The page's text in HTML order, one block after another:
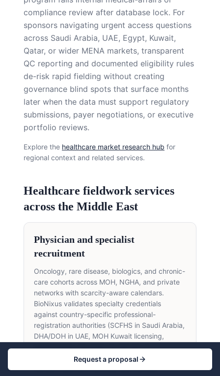
compliance review after database lock. For
sponsors navigating urgent access questions
across Saudi Arabia, UAE, Egypt, Kuwait,
Qatar, or wider MENA markets, transparent
QC reporting and documented eligibility rules
de-risk rapid fielding without creating
governance blind spots that surface months
later when the data must support regulatory
submissions, payer negotiations, or executive
portfolio reviews.
Explore the healthcare market research hub for
regional context and related services.
Healthcare fieldwork services
across the Middle East
Physician and specialist
recruitment
Oncology, rare disease, biologics, and chronic-
care cohorts across MOH, NGHA, and private
networks with scarcity-aware calendars.
BioNixus validates specialty credentials
against country-specific professional-
registration authorities (SCFHS in Saudi Arabia,
DHA/DOH in UAE, MOH Kuwait licensing,
MOPH Qatar, Egyptian Syndicate of
Physicians), confirms institutional affiliation with
named treatment centres, and verifies
Request a proposal